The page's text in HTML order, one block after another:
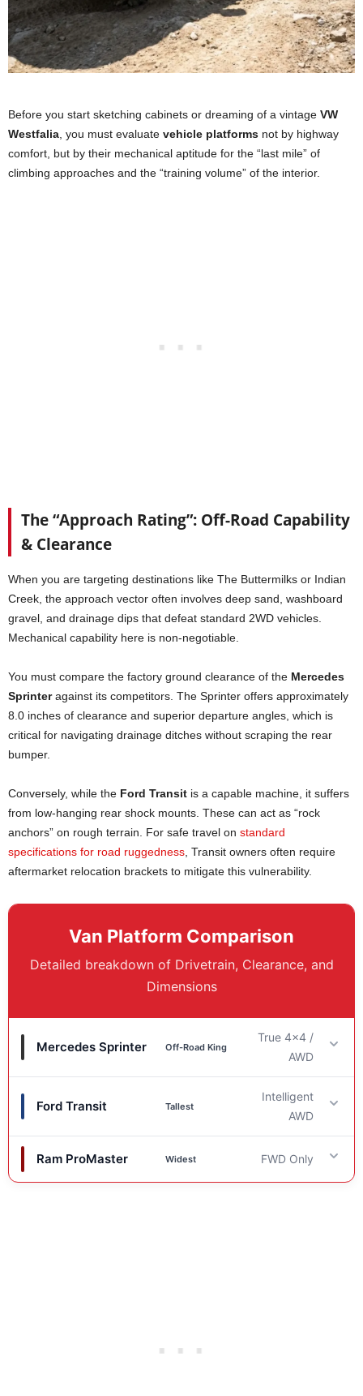
Before you start sketching cabinets or dreaming of a vintage VW
Westfalia , you must evaluate vehicle platforms not by highway
comfort, but by their mechanical aptitude for the “last mile” of
climbing approaches and the “training volume” of the interior.
The “Approach Rating”: Off-Road Capability
& Clearance
When you are targeting destinations like The Buttermilks or Indian
Creek, the approach vector often involves deep sand, washboard
gravel, and drainage dips that defeat standard 2WD vehicles.
Mechanical capability here is non-negotiable.
You must compare the factory ground clearance of the Mercedes
Sprinteragainst its competitors. The Sprinter offers approximately
8.0 inches of clearance and superior departure angles, which is
critical for navigating drainage ditches without scraping the rear
bumper.
Conversely, while the Ford Transit is a capable machine, it suffers
from low-hanging rear shock mounts. These can act as “rock
anchors” on rough terrain. For safe travel on standard
specifications for road ruggedness , Transit owners often require
aftermarket relocation brackets to mitigate this vulnerability.
Van Platform Comparison
Detailed breakdown of Drivetrain, Clearance, and
Dimensions
Mercedes Sprinter Off-Road King
True 4×4 /
AWD
Drivetrain
standard for rugged terrain capability.
Ford Transit Tallest
Intelligent
AWD
Drivetrain
Ram ProMaster Widest FWD Only
6.9 – 7.7 inches. Limited by the rear axle beam